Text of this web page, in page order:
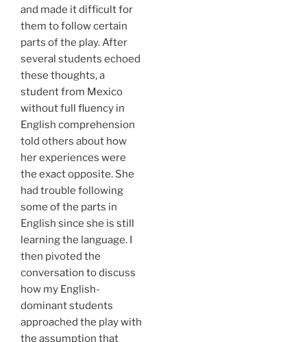
and made it difficult for
them to follow certain
parts of the play. After
several students echoed
these thoughts, a
student from Mexico
without full fluency in
English comprehension
told others about how
her experiences were
the exact opposite. She
had trouble following
some of the parts in
English since she is still
learning the language. I
then pivoted the
conversation to discuss
how my English-
dominant students
approached the play with
the assumption that